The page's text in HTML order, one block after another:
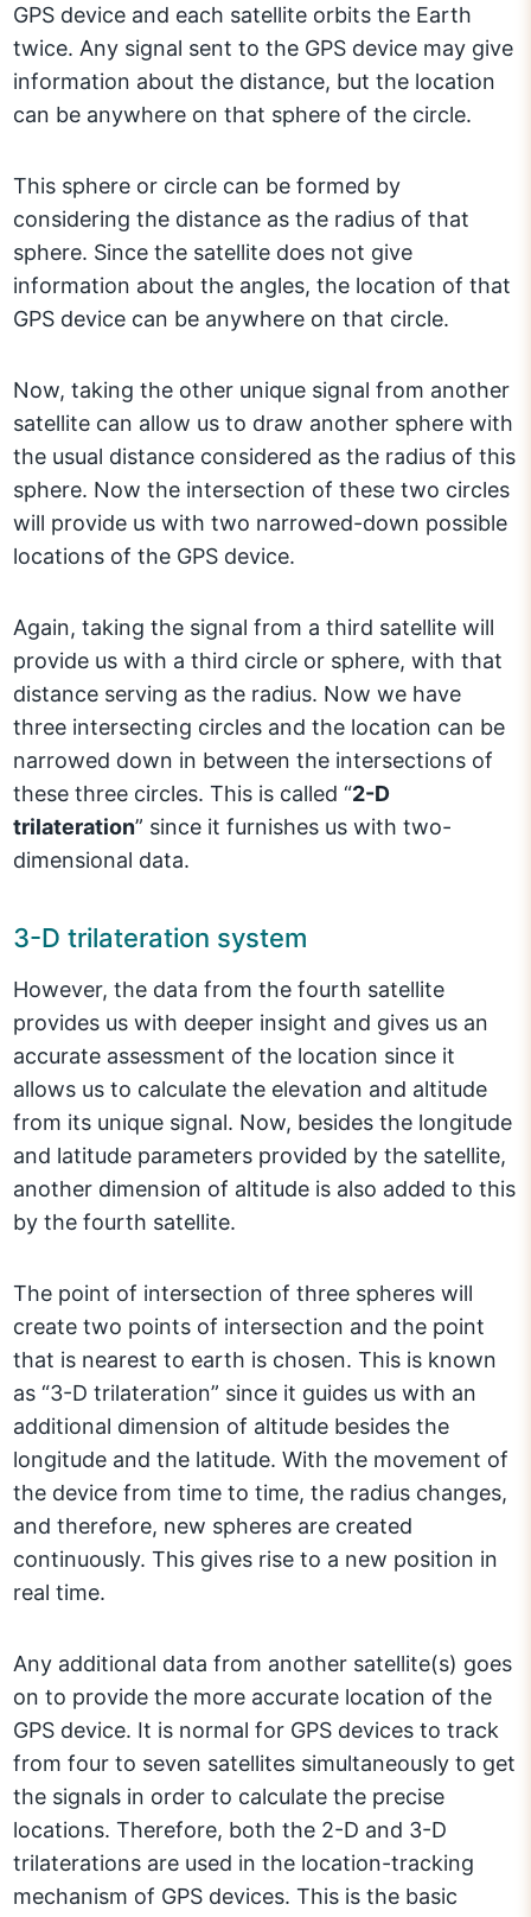
GPS device and each satellite orbits the Earth
twice. Any signal sent to the GPS device may give
information about the distance, but the location
can be anywhere on that sphere of the circle.
This sphere or circle can be formed by
considering the distance as the radius of that
sphere. Since the satellite does not give
information about the angles, the location of that
GPS device can be anywhere on that circle.
Now, taking the other unique signal from another
satellite can allow us to draw another sphere with
the usual distance considered as the radius of this
sphere. Now the intersection of these two circles
will provide us with two narrowed-down possible
locations of the GPS device.
Again, taking the signal from a third satellite will
provide us with a third circle or sphere, with that
distance serving as the radius. Now we have
three intersecting circles and the location can be
narrowed down in between the intersections of
these three circles. This is called “2-D
trilateration” since it furnishes us with two-
dimensional data.
3-D trilateration system
However, the data from the fourth satellite
provides us with deeper insight and gives us an
accurate assessment of the location since it
allows us to calculate the elevation and altitude
from its unique signal. Now, besides the longitude
and latitude parameters provided by the satellite,
another dimension of altitude is also added to this
by the fourth satellite.
The point of intersection of three spheres will
create two points of intersection and the point
that is nearest to earth is chosen. This is known
as “3-D trilateration” since it guides us with an
additional dimension of altitude besides the
longitude and the latitude. With the movement of
the device from time to time, the radius changes,
and therefore, new spheres are created
continuously. This gives rise to a new position in
real time.
Any additional data from another satellite(s) goes
on to provide the more accurate location of the
GPS device. It is normal for GPS devices to track
from four to seven satellites simultaneously to get
the signals in order to calculate the precise
locations. Therefore, both the 2-D and 3-D
trilaterations are used in the location-tracking
mechanism of GPS devices. This is the basic